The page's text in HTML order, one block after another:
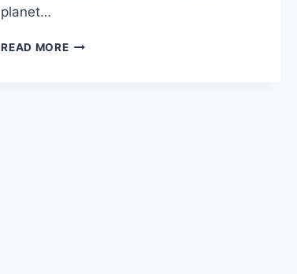
planet…
READ MORE2022